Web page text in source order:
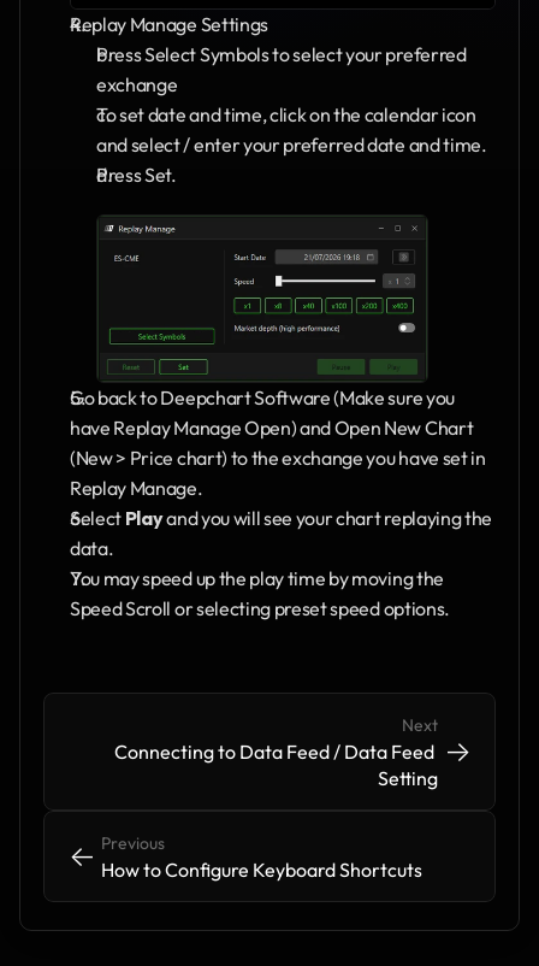
Replay Manage Settings
Press Select Symbols to select your preferred
exchange
To set date and time, click on the calendar icon
and select / enter your preferred date and time.
Press Set.
Go back to Deepchart Software (Make sure you
have Replay Manage Open) and Open New Chart
(New > Price chart) to the exchange you have set in
Replay Manage.
Select Play and you will see your chart replaying the
data.
You may speed up the play time by moving the
Speed Scroll or selecting preset speed options.
<- <-
Previous
How to Configure Keyboard Shortcuts
Next
Connecting to Data Feed / Data Feed
Setting
-> ->